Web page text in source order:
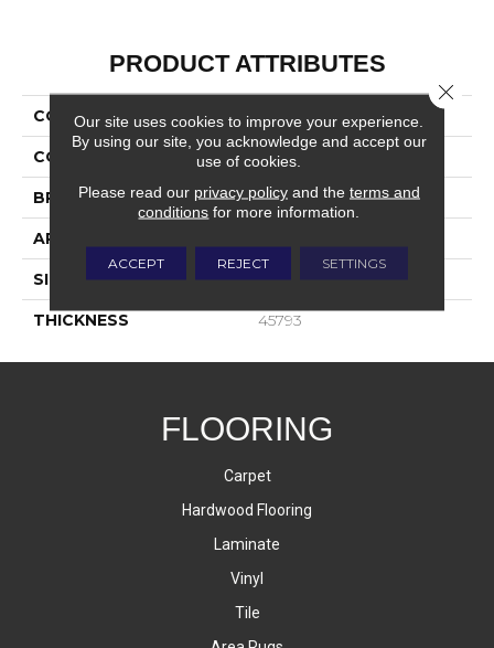
PRODUCT ATTRIBUTES
COLLECTION Color Wheel Classic
COLOR Beige
BRAND Daltile
APPLICATION
SIZE 3X6
THICKNESS 45793
FLOORING
Carpet
Hardwood Flooring
Laminate
Vinyl
Tile
Our site uses cookies to improve your experience.
By using our site, you acknowledge and accept our
use of cookies.
Please read our privacy policyand the terms and
conditions for more information.
ACCEPT REJECT SETTINGS
Close